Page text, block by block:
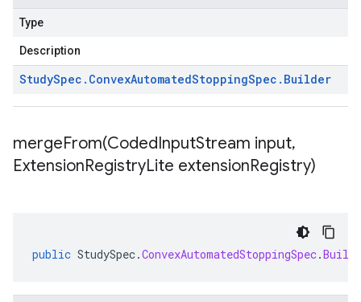
Type
Description
StudySpec . ConvexAutomatedStoppingSpec . Builder
mergeFrom(CodedInputStream input,
ExtensionRegistryLite extensionRegistry)
public StudySpec.ConvexAutomatedStoppingSpec.